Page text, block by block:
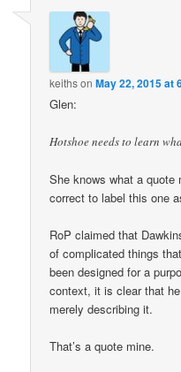
keithsonMay 22, 2015 at
Glen:
Hotshoe needs to learn
She knows what a quote
correct to label this one
RoP claimed that
of complicated things
been designed for a
context, it is clear that
merely describing it.
That’s a quote mine.